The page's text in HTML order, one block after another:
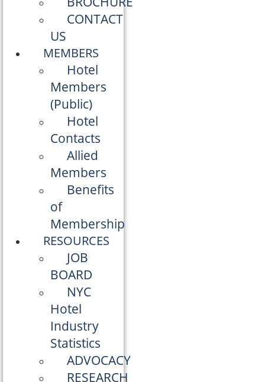
CONTACT
US
MEMBERS
Hotel
Members
(Public)
Hotel
Contacts
Allied
Members
Benefits
of
Membership
RESOURCES
JOB
BOARD
NYC
Hotel
Industry
Statistics
ADVOCACY
RESEARCH